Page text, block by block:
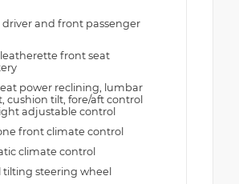
driver and front passenger
leatherette front seat
power reclining, lumbar
cushion tilt, fore/aft control
adjustable control
front climate control
climate control
tilting steering wheel